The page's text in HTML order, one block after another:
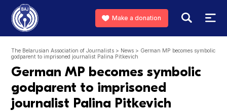
Make a donation
The Belarusian Association of Journalists > News > German MP becomes symbolic
godparent to imprisoned journalist Palina Pitkevich
German MP becomes symbolic
godparent to imprisoned
journalist Palina Pitkevich